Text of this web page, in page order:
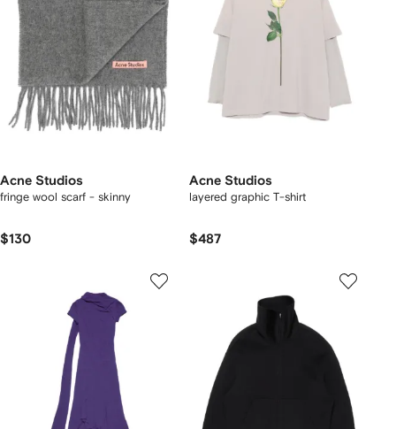
Acne Studios
fringe wool scarf - skinny
$130
Acne Studios
layered graphic T-shirt
$487